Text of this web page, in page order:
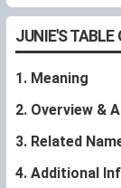
JUNIE'S TABLE
1. Meaning
2. Overview &
3. Related
4. Additional